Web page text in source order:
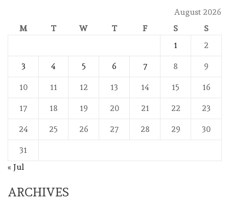
August 2026
M
T W T F S
S
1
2
3 4 5 6 7 8 9
10 11 12 13 14 15 16
17 18 19 20 21 22 23
24 25 26 27 28 29 30
31
« Jul
ARCHIVES